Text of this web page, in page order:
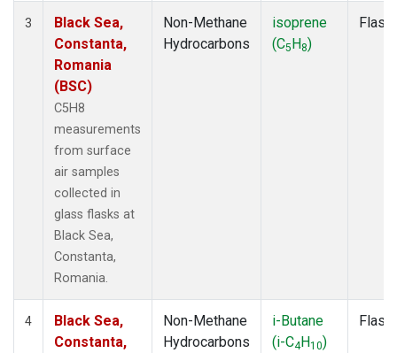
3
Black Sea,
Constanta,
Romania
(BSC)
C5H8
measurements
from surface
air samples
collected in
glass flasks at
Black Sea,
Constanta,
Romania.
Non-Methane
Hydrocarbons
isoprene
(C5H8)
Flask
4
Black Sea,
Constanta,
Non-Methane
Hydrocarbons
i-Butane
(i-C4H10)
Flask